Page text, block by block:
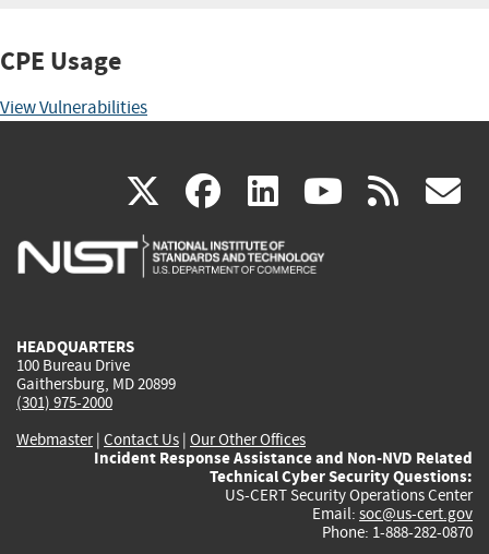
CPE Usage
View Vulnerabilities
X(link
is
facebook
(link
is
linkedin
(link
is
(link rss
HEADQUARTERS
100 Bureau Drive
Gaithersburg, MD 20899
(301) 975-2000
Webmaster| Contact Us | Our Other Offices
Incident Response Assistance and Non-NVD Related
Technical Cyber Security Questions:
US-CERT Security Operations Center
Email: soc@us-cert.gov
Phone: 1-888-282-0870